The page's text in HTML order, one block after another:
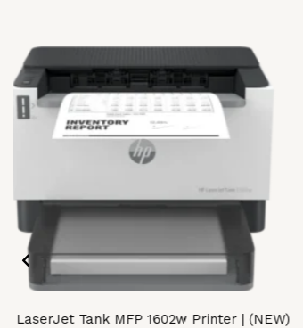
LaserJet Tank MFP 1602w Printer | (NEW)